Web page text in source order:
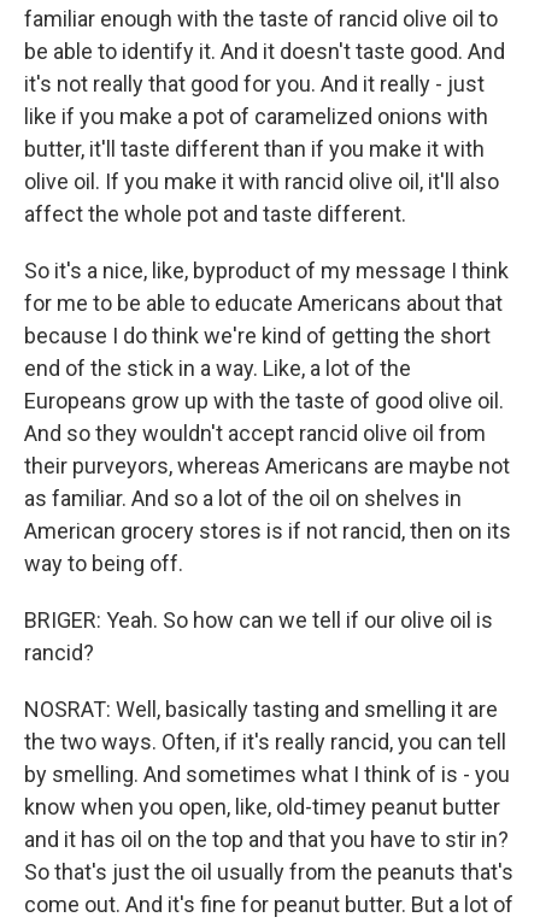
familiar enough with the taste of rancid olive oil to
be able to identify it. And it doesn't taste good. And
it's not really that good for you. And it really - just
like if you make a pot of caramelized onions with
butter, it'll taste different than if you make it with
olive oil. If you make it with rancid olive oil, it'll also
affect the whole pot and taste different.
So it's a nice, like, byproduct of my message I think
for me to be able to educate Americans about that
because I do think we're kind of getting the short
end of the stick in a way. Like, a lot of the
Europeans grow up with the taste of good olive oil.
And so they wouldn't accept rancid olive oil from
their purveyors, whereas Americans are maybe not
as familiar. And so a lot of the oil on shelves in
American grocery stores is if not rancid, then on its
way to being off.
BRIGER: Yeah. So how can we tell if our olive oil is
rancid?
NOSRAT: Well, basically tasting and smelling it are
the two ways. Often, if it's really rancid, you can tell
by smelling. And sometimes what I think of is - you
know when you open, like, old-timey peanut butter
and it has oil on the top and that you have to stir in?
So that's just the oil usually from the peanuts that's
come out. And it's fine for peanut butter. But a lot of